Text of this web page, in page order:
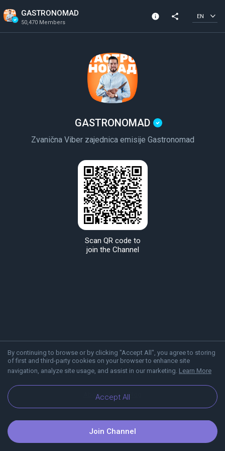
GASTRONOMAD
50,470 Members
info
50,470 Members
share EN
By continuing to browse or by clicking "Accept All", you agree to storing
of first and third-party cookies on your browser to enhance site
navigation, analyze site usage, and assist in our marketing. Learn More
Accept All
GASTRONOMAD
Zvanična Viber zajednica emisije Gastronomad
Scan QR code to
join the Channel
About Viber Blog
Join Channel